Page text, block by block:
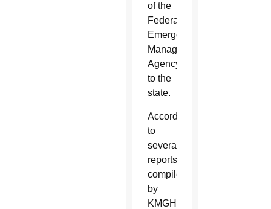
of the
Federal
Emergency
Management
Agency
to the
state.
According
to
several
reports
compiled
by
KMGH-